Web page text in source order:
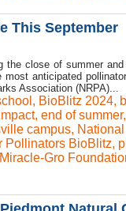
This September
the close of summer
most anticipated
Association (NRPA)...
, BioBlitz 2024,
, end of summer,
campus,
Pollinators BioBlitz,
Gro